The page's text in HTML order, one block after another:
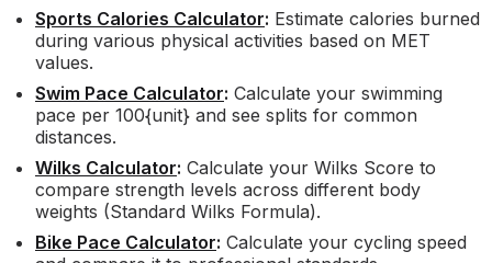
Sports Calories Calculator: Estimate calories burned
during various physical activities based on MET
values.
Swim Pace Calculator: Calculate your swimming
pace per 100{unit} and see splits for common
distances.
Wilks Calculator: Calculate your Wilks Score to
compare strength levels across different body
weights (Standard Wilks Formula).
Bike Pace Calculator: Calculate your cycling speed